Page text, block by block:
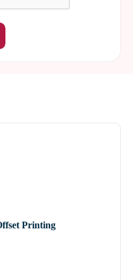
Printing